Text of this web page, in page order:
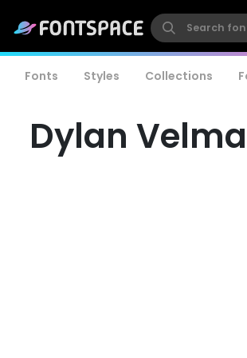
Fonts Styles Collections
Dylan